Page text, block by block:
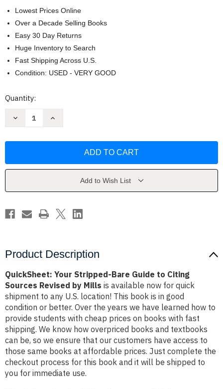
Lowest Prices Online
Over a Decade Selling Books
Easy 30 Day Returns
Huge Inventory to Search
Fast Shipping Across U.S.
Condition: USED - VERY GOOD
Current
Quantity:
Decrease
Guide
Revised
Mills
Increase
Guide
Revised
Mills
Add to Wish List
Product Description
QuickSheet: Your Stripped-Bare Guide to Citing
Sources Revised by Mills is available now for quick
shipment to any U.S. location! This book is in good
condition or better. Over the years we have learned how to
provide students with cheap prices on books with fast
shipping. We know how overpriced books and textbooks
can be, so we ensure that our customers have access to
those same books at affordable prices. Just complete the
checkout process for this book and it will be shipped to
you for immediate use.